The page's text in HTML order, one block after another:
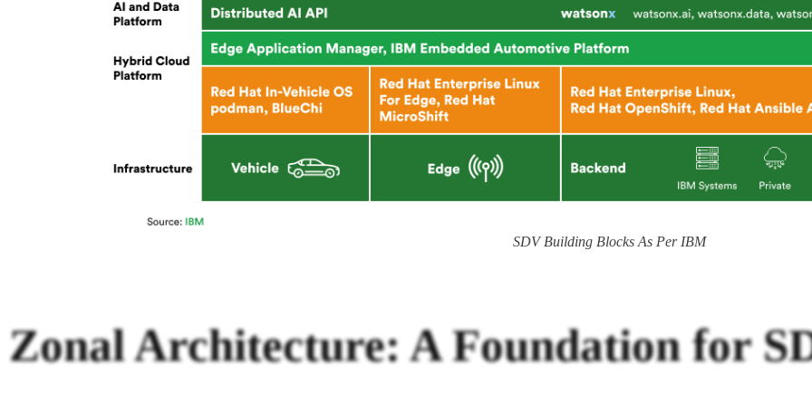
SDV Building Blocks As Per IBM
Zonal Architecture: A Foundation for